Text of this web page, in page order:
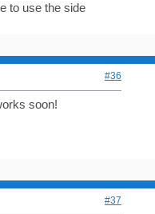
to use the side
#36
soon!
#37